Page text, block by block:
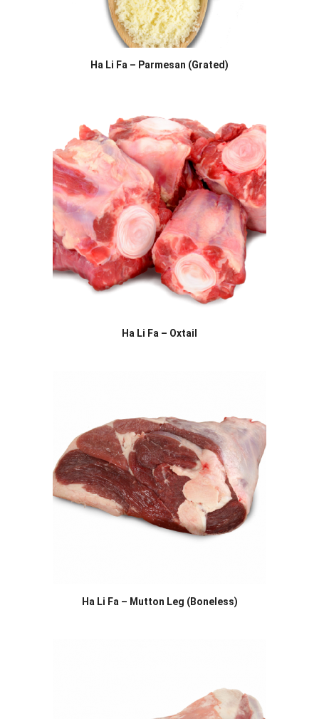
Ha Li Fa – Parmesan (Grated)
Ha Li Fa – Oxtail
Ha Li Fa – Mutton Leg (Boneless)